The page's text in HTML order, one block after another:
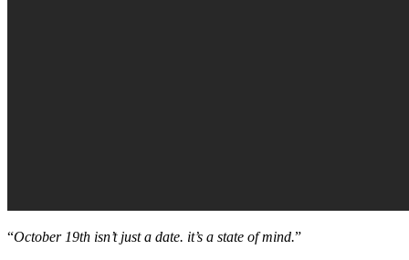
“October 19th isn’t just a date. it’s a state of mind.”